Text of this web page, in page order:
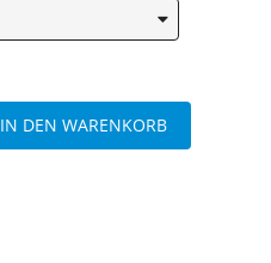
IN DEN WARENKORB